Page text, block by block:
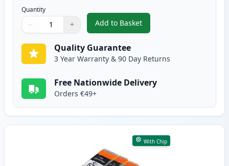
Quantity
Quantity
Use buttons to adjust
− +
Quantity:
Add to Basket
,10 Pack Canon PGI-570XL &
Quality Guarantee
3 Year Warranty & 90 Day Returns
Free Nationwide Delivery
Orders €49+
With Chip